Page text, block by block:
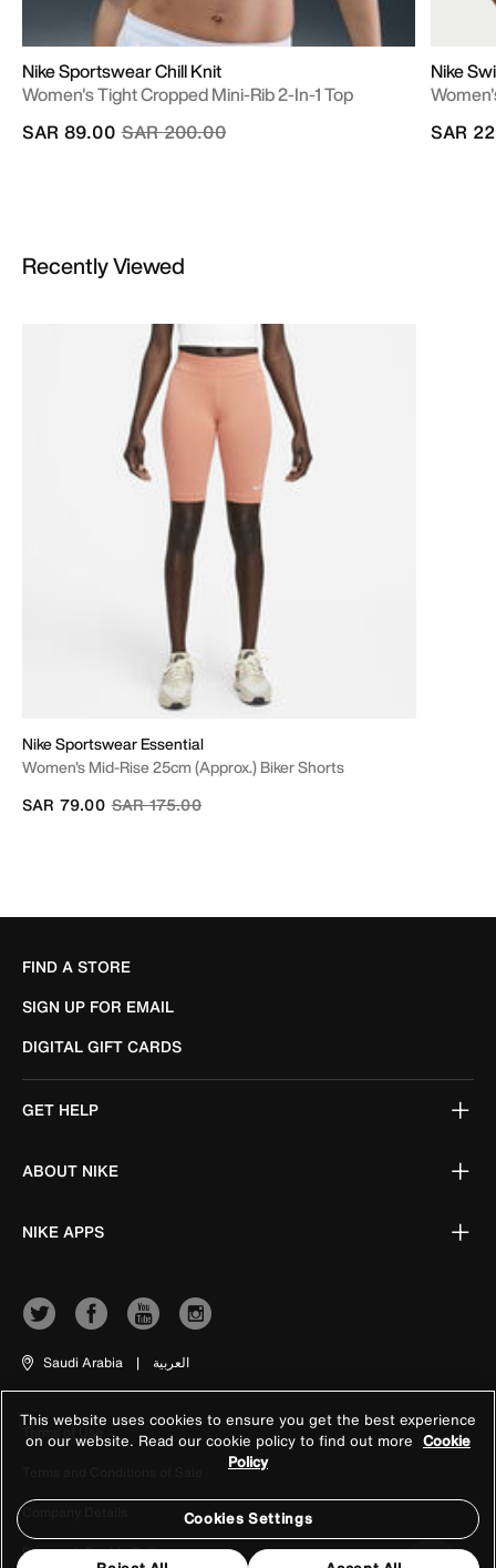
Nike Sportswear Chill Knit
Women's Tight Cropped Mini-Rib 2-In-1 Top
Price reduced from
SAR 200.00to
SAR 89.00
Nike
SAR
Recently Viewed
Nike Sportswear Essential
Women's Mid-Rise 25cm (approx.) Biker Shorts
Price reduced from
SAR 175.00to
SAR 79.00
FIND A STORE
SIGN UP FOR EMAIL
DIGITAL GIFT CARDS
GET HELP
ABOUT NIKE
NIKE APPS
Saudi Arabia | العربية
Terms of Use
Company Details
Privacy & Cookie Policy
This website uses cookies to ensure you get the best experience
on our website. Read our cookie policy to find out more Cookie
Policy
Cookies Settings